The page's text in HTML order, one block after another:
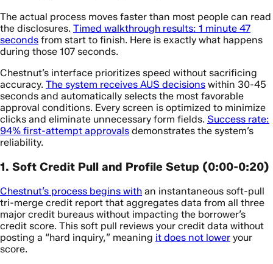
The actual process moves faster than most people can read
the disclosures. Timed walkthrough results: 1 minute 47
seconds from start to finish. Here is exactly what happens
during those 107 seconds.
Chestnut’s interface prioritizes speed without sacrificing
accuracy. The system receives AUS decisions within 30-45
seconds and automatically selects the most favorable
approval conditions. Every screen is optimized to minimize
clicks and eliminate unnecessary form fields. Success rate:
94% first-attempt approvals demonstrates the system’s
reliability.
1. Soft Credit Pull and Profile Setup (0:00-0:20)
Chestnut’s process begins with an instantaneous soft-pull
tri-merge credit report that aggregates data from all three
major credit bureaus without impacting the borrower’s
credit score. This soft pull reviews your credit data without
posting a “hard inquiry,” meaning it does not lower your
score.